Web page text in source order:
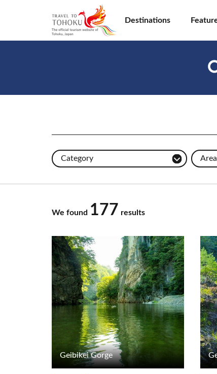
Destinations
Category Area
We found 177 results
View Details
Geibikei Gorge